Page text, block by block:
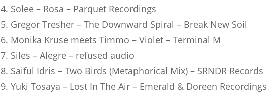
4. Solee – Rosa – Parquet Recordings
5. Gregor Tresher – The Downward Spiral – Break New Soil
6. Monika Kruse meets Timmo – Violet – Terminal M
7. Siles – Alegre – refused audio
8. Saiful Idris – Two Birds (Metaphorical Mix) – SRNDR Records
9. Yuki Tosaya – Lost In The Air – Emerald & Doreen Recordings